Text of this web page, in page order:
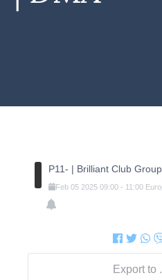
P11- | Brilliant Club
Feb 05 2025 09:00- 11:00
Export to